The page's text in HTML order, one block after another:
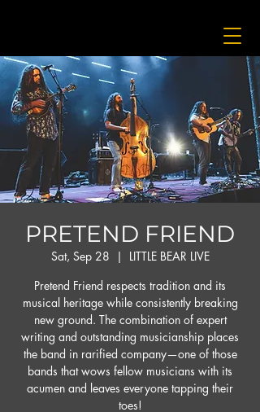
PRETEND FRIEND
Sat, Sep 28
  |
LITTLE BEAR LIVE
Pretend Friend respects tradition and its
musical heritage while consistently breaking
new ground. The combination of expert
writing and outstanding musicianship places
the band in rarified company—one of those
bands that wows fellow musicians with its
acumen and leaves everyone tapping their
toes!